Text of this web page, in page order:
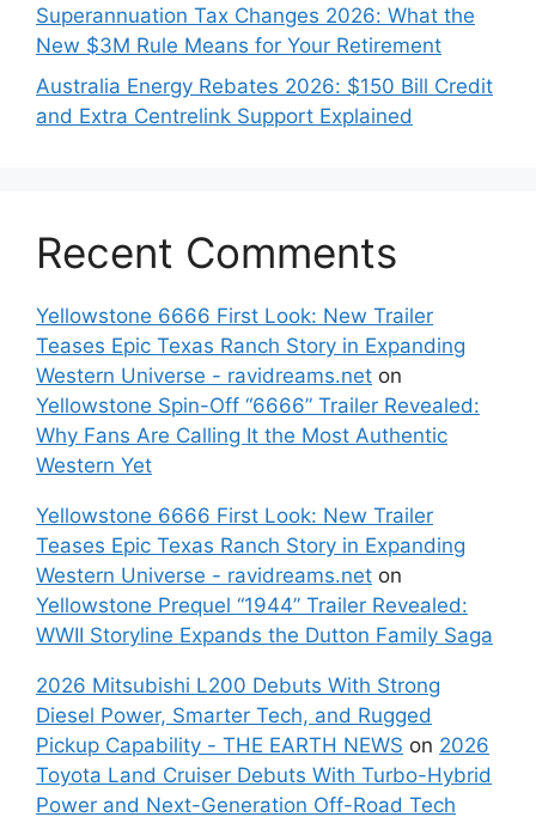
Superannuation Tax Changes 2026: What the
New $3M Rule Means for Your Retirement
Australia Energy Rebates 2026: $150 Bill Credit
and Extra Centrelink Support Explained
Recent Comments
Yellowstone 6666 First Look: New Trailer
Teases Epic Texas Ranch Story in Expanding
Western Universe - ravidreams.net on
Yellowstone Spin-Off “6666” Trailer Revealed:
Why Fans Are Calling It the Most Authentic
Western Yet
Yellowstone 6666 First Look: New Trailer
Teases Epic Texas Ranch Story in Expanding
Western Universe - ravidreams.net on
Yellowstone Prequel “1944” Trailer Revealed:
WWII Storyline Expands the Dutton Family Saga
2026 Mitsubishi L200 Debuts With Strong
Diesel Power, Smarter Tech, and Rugged
Pickup Capability - THE EARTH NEWS on 2026
Toyota Land Cruiser Debuts With Turbo-Hybrid
Power and Next-Generation Off-Road Tech